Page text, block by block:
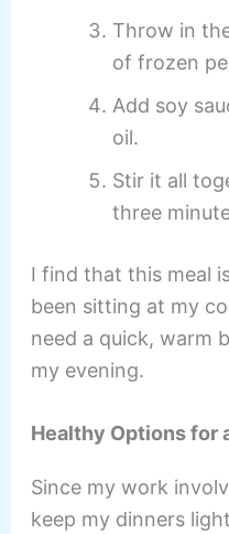
Throw in
of frozen
Add soy
oil.
Stir it all
three
I find that this meal
been sitting at my
need a quick, warm
my evening.
Healthy Options for
Since my work
keep my dinners